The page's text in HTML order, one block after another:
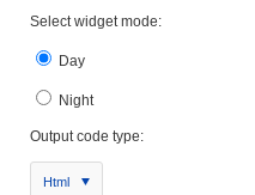
Select widget mode:
Day
Night
Output code type:
Html